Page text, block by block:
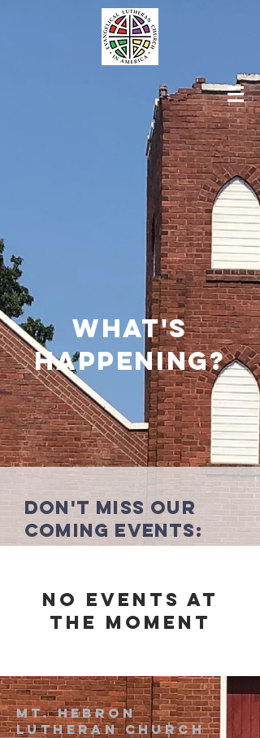
what's
happening?
Don't miss our
coming events:
No events at
the moment
Mt. Hebron
Lutheran church